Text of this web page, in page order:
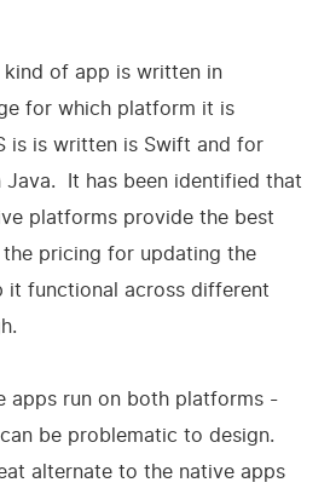
kind of app is written in
for which platform it is
is is written is Swift and for
It has been identified that
platforms provide the best
the pricing for updating the
it functional across different
apps run on both platforms -
be problematic to design.
alternate to the native apps